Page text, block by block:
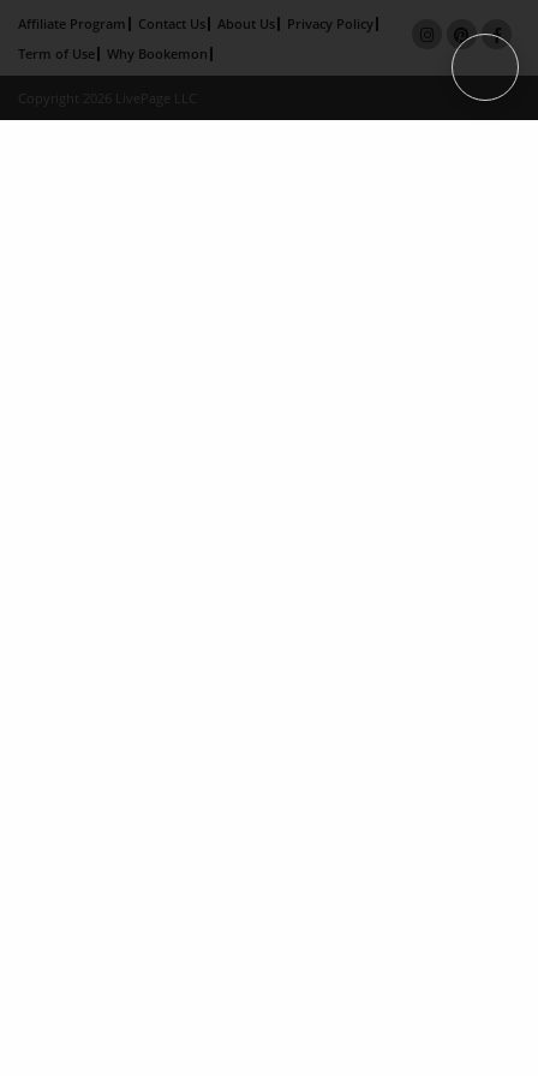
Affiliate Program Contact Us About Us
Privacy Policy
Term of Use
Why Bookemon
Copyright 2026 LivePage LLC